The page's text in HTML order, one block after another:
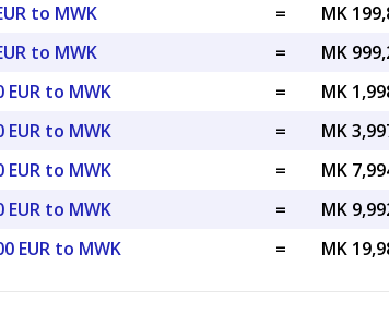
to MWK
=
MK
to MWK
=
MK
EUR to MWK
=
MK
EUR to MWK
=
MK
EUR to MWK
=
MK
EUR to MWK
=
MK
EUR to MWK
= MK